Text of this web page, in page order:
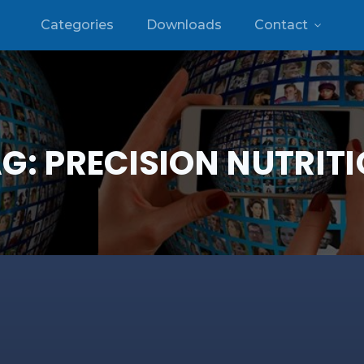
Categories Downloads Contact
PRECISION